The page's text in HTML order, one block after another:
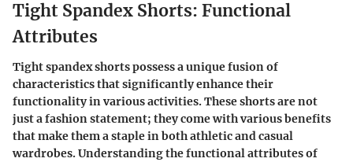
Tight Spandex Shorts: Functional
Attributes
Tight spandex shorts possess a unique fusion of
characteristics that significantly enhance their
functionality in various activities. These shorts are not
just a fashion statement; they come with various benefits
that make them a staple in both athletic and casual
wardrobes. Understanding the functional attributes of